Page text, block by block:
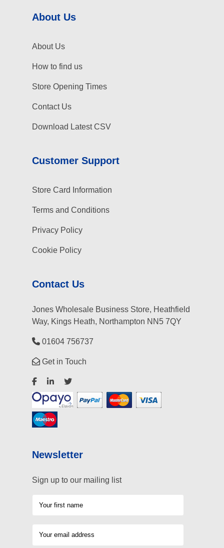
About Us
About Us
How to find us
Store Opening Times
Contact Us
Download Latest CSV
Customer Support
Store Card Information
Terms and Conditions
Privacy Policy
Cookie Policy
Contact Us
Jones Wholesale Business Store, Heathfield
Way, Kings Heath, Northampton NN5 7QY
01604 756737
Get in Touch
Newsletter
Sign up to our mailing list